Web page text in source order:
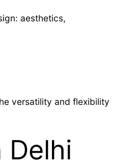
aesthetics,
versatility and flexibility
Delhi